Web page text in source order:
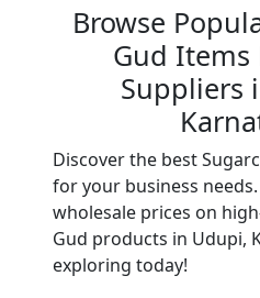
Browse
Gud Items
Suppliers
Discover the best
for your business
wholesale prices on
Gud products in Udupi,
exploring today!